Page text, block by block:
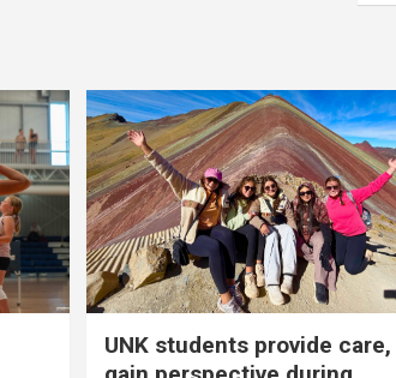
UNK students provide care,